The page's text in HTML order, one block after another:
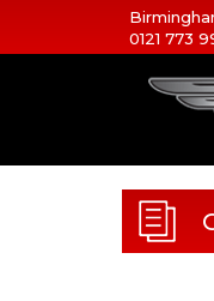
0121 773